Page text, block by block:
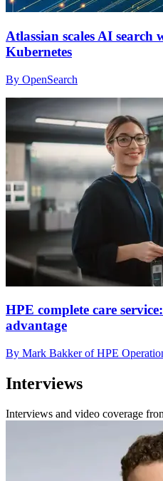
Atlassian scales AI search
Kubernetes
By OpenSearch
HPE complete care
advantage
By Mark Bakker of HPE
Interviews
Interviews and video coverage